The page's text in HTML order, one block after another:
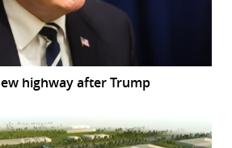
highway after Trump